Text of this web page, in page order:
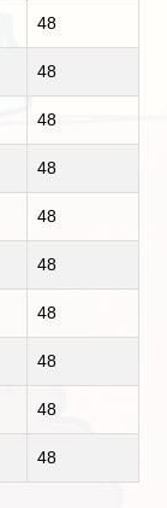
48
48
48
48
48
48
48
48
48
48